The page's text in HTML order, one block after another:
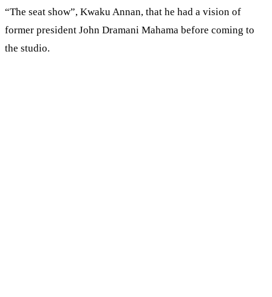
“The seat show”, Kwaku Annan, that he had a vision of
former president John Dramani Mahama before coming to
the studio.